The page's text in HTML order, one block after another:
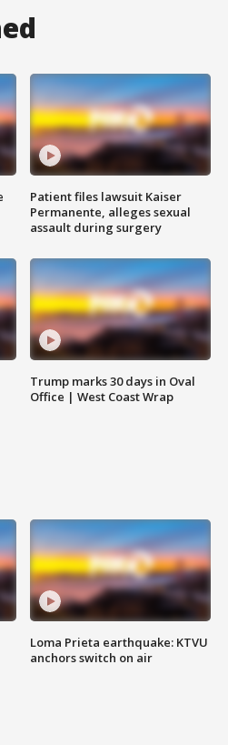
Patient files lawsuit Kaiser
Permanente, alleges sexual
assault during surgery
Trump marks 30 days in Oval
Office | West Coast Wrap
Loma Prieta earthquake: KTVU
anchors switch on air